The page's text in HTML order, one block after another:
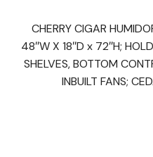
CHERRY CIGAR
48″W X 18″D x 72″H;
SHELVES, BOTTOM
INBUILT FANS;